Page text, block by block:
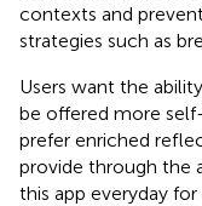
contexts and
strategies such as
Users want the
be offered more
prefer enriched
provide through the
this app everyday